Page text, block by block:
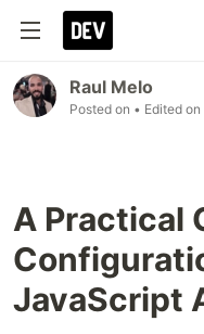
Raul Melo
Posted on • Edited on
A Practical
JavaScript